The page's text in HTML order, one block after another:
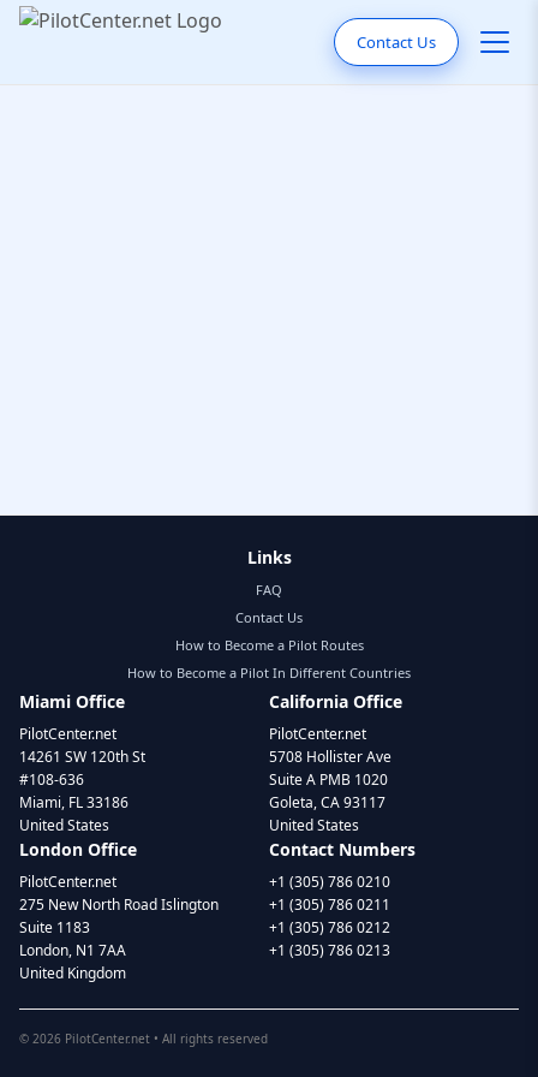
Contact Us
Links
FAQ
Contact Us
How to Become a Pilot Routes
How to Become a Pilot In Different Countries
Miami Office
PilotCenter.net
14261 SW 120th St
#108-636
Miami, FL 33186
United States
California Office
PilotCenter.net
5708 Hollister Ave
Suite A PMB 1020
Goleta, CA 93117
United States
London Office
PilotCenter.net
275 New North Road Islington
Suite 1183
London, N1 7AA
United Kingdom
Contact Numbers
+1 (305) 786 0210
+1 (305) 786 0211
+1 (305) 786 0212
+1 (305) 786 0213
© 2026 PilotCenter.net • All rights reserved